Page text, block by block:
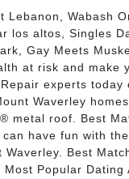
Lebanon, Wabash
los altos, Singles
Gay Meets
at risk and
experts today
Waverley
metal roof. Best
have fun with
Best
Popular